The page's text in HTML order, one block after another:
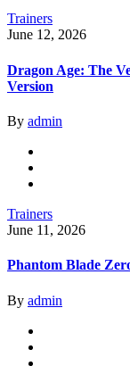
Trainers
June 12, 2026
Dragon Age: The
Version
By admin
Trainers
June 11, 2026
Phantom Blade
By admin